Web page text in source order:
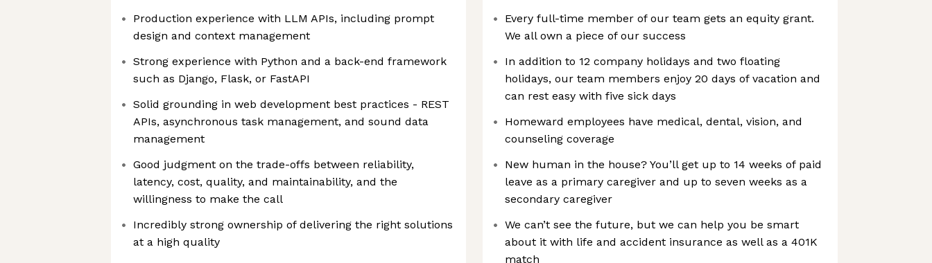
Production experience with LLM APIs, including prompt
design and context management
Strong experience with Python and a back-end framework
such as Django, Flask, or FastAPI
Solid grounding in web development best practices - REST
APIs, asynchronous task management, and sound data
management
Good judgment on the trade-offs between reliability,
latency, cost, quality, and maintainability, and the
willingness to make the call
Incredibly strong ownership of delivering the right solutions
at a high quality
Every full-time member of our team gets an equity grant.
We all own a piece of our success
In addition to 12 company holidays and two floating
holidays, our team members enjoy 20 days of vacation and
can rest easy with five sick days
Homeward employees have medical, dental, vision, and
counseling coverage
New human in the house? You’ll get up to 14 weeks of paid
leave as a primary caregiver and up to seven weeks as a
secondary caregiver
We can’t see the future, but we can help you be smart
about it with life and accident insurance as well as a 401K
match